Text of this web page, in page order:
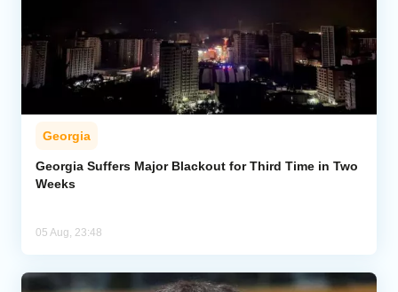
Georgia
Georgia Suffers Major Blackout for Third Time in Two
Weeks
05 Aug, 23:48